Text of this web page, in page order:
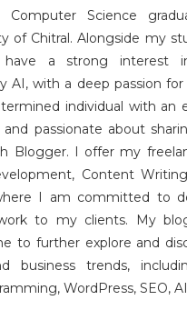
Science
of Chitral. Alongside my
a strong interest
AI, with a deep passion
individual with an
and passionate about
Blogger. I offer my
Content
I am committed to
to my clients. My
to further explore and
business trends,
WordPress, SEO,